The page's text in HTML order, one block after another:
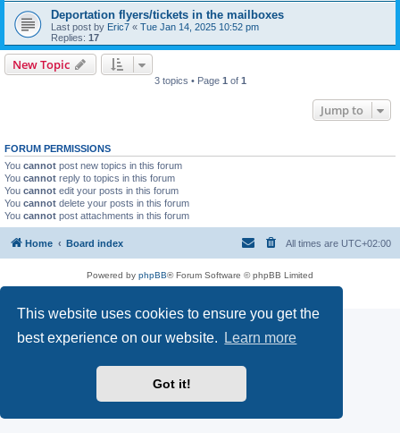
This website uses cookies to ensure you get the
best experience on our website.
Learn more
Got it!
Deportation flyers/tickets in the mailboxes
Last post by Eric7 « Tue Jan 14, 2025 10:52 pm
Replies: 17
New Topic
3 topics • Page 1 of 1
Jump to
FORUM PERMISSIONS
You cannot post new topics in this forum
You cannot reply to topics in this forum
You cannot edit your posts in this forum
You cannot delete your posts in this forum
You cannot post attachments in this forum
Home Board index All times are UTC+02:00
Powered by phpBB® Forum Software © phpBB Limited